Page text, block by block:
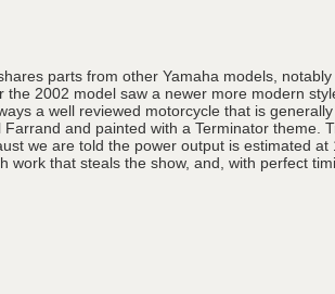
parts from other Yamaha models,
2002 model saw a newer more modern
a well reviewed motorcycle that is
and painted with a Terminator theme.
we are told the power output is estimated at
that steals the show, and, with perfect